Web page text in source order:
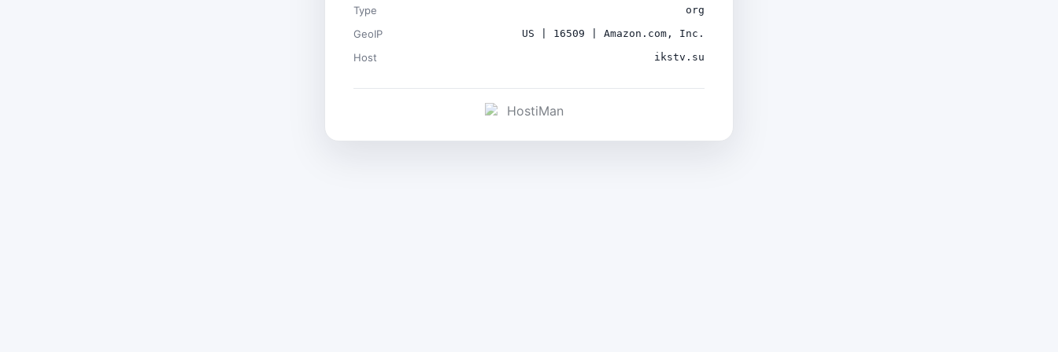
Type org
GeoIP US | 16509 | Amazon.com, Inc.
Host ikstv.su